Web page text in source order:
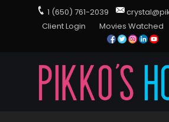
1 (650) 761-2039
Client Login
Movies Watched